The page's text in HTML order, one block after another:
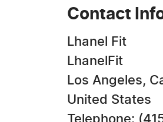
Contact
Lhanel Fit
LhanelFit
Los Angeles,
United States
Telephone: